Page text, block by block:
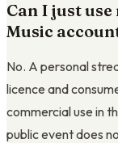
Can I just
Music
No. A personal
licence and
commercial use in
public event does